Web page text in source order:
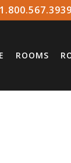
ROOMS